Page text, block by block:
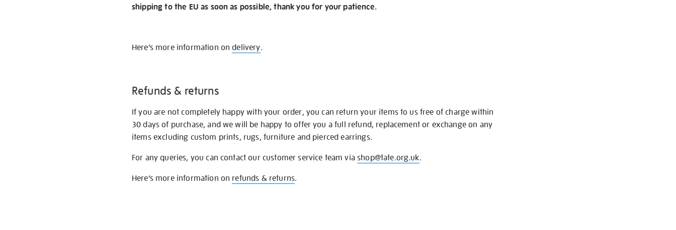
shipping to the EU as soon as possible, thank you for your patience.
Here’s more information ondelivery.
Refunds & returns
If you are not completely happy with your order, you can return your items to us free of charge within
30 days of purchase, and we will be happy to offer you a full refund, replacement or exchange on any
items excluding custom prints, rugs, furniture and pierced earrings.
For any queries, you can contact our customer service team viashop@tate.org.uk.
Here’s more information on refunds & returns.